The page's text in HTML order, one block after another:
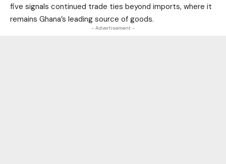
five signals continued trade ties beyond imports, where it
remains Ghana’s leading source of goods.
- Advertisement -